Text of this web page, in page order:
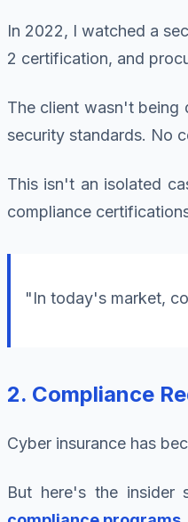
In 2022, I watched a
2 certification, and
The client wasn't being
security standards. No
This isn't an isolated
compliance
"In today's market,
2. Compliance
Cyber insurance has
But here's the insider